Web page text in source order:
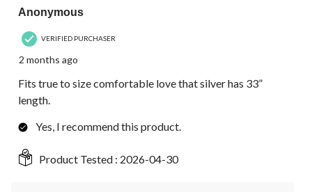
Anonymous
VERIFIED PURCHASER
2 months ago
Fits true to size comfortable love that silver has 33”
length.
Yes, I recommend this product.
Product Tested : 2026-04-30